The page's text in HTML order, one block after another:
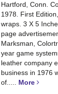
Hartford, Conn.
1978. First
wraps. 3 X 5
page
Marksman,
year game
leather company
business in 1976
of..... More